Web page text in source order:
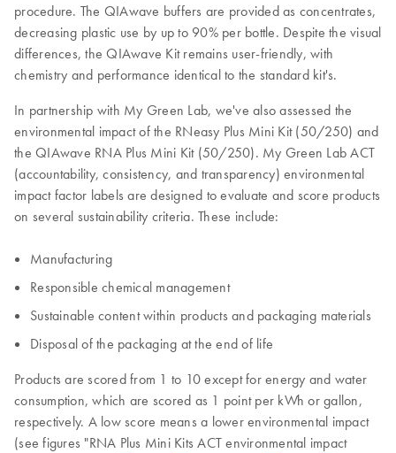
procedure. The QIAwave buffers are provided as concentrates,
decreasing plastic use by up to 90% per bottle. Despite the visual
differences, the QIAwave Kit remains user-friendly, with
chemistry and performance identical to the standard kit's.
In partnership with My Green Lab, we've also assessed the
environmental impact of the RNeasy Plus Mini Kit (50/250) and
the QIAwave RNA Plus Mini Kit (50/250). My Green Lab ACT
(accountability, consistency, and transparency) environmental
impact factor labels are designed to evaluate and score products
on several sustainability criteria. These include:
Manufacturing
Responsible chemical management
Sustainable content within products and packaging materials
Disposal of the packaging at the end of life
Products are scored from 1 to 10 except for energy and water
consumption, which are scored as 1 point per kWh or gallon,
respectively. A low score means a lower environmental impact
(see figures "RNA Plus Mini Kits ACT environmental impact